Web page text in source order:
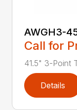
AWGH3-
Call for
41.5" 3-Point
Details